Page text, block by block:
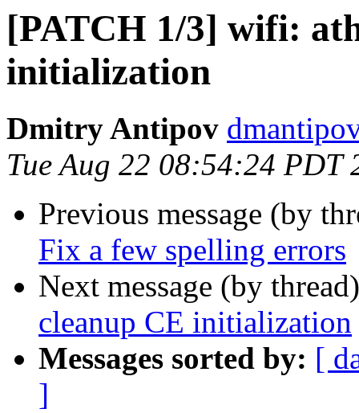
[PATCH 1/3] wifi:
initialization
Dmitry Antipov
Tue Aug 22 08:54:24 PDT
Previous message (by
Fix a few spelling errors
Next message (by
cleanup CE initialization
Messages sorted by: [
]